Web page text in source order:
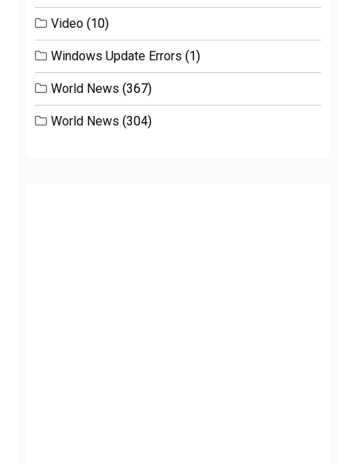
Video (10)
Windows Update Errors (1)
World News (367)
World News (304)